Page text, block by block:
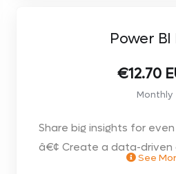
Power BI
€12.70
Monthly
Share big insights for
â€¢ Create a data-driven
throughout your
See